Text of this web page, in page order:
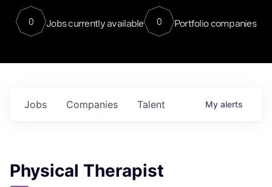
0 Jobs currently available 0 Portfolio companies
Jobs Companies Talent My alerts
Physical Therapist